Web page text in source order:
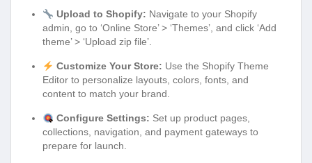
Upload to Shopify: Navigate to your Shopify
admin, go to ‘Online Store’ > ‘Themes’, and click ‘Add
theme’ > ‘Upload zip file’.
Customize Your Store: Use the Shopify Theme
Editor to personalize layouts, colors, fonts, and
content to match your brand.
Configure Settings: Set up product pages,
collections, navigation, and payment gateways to
prepare for launch.